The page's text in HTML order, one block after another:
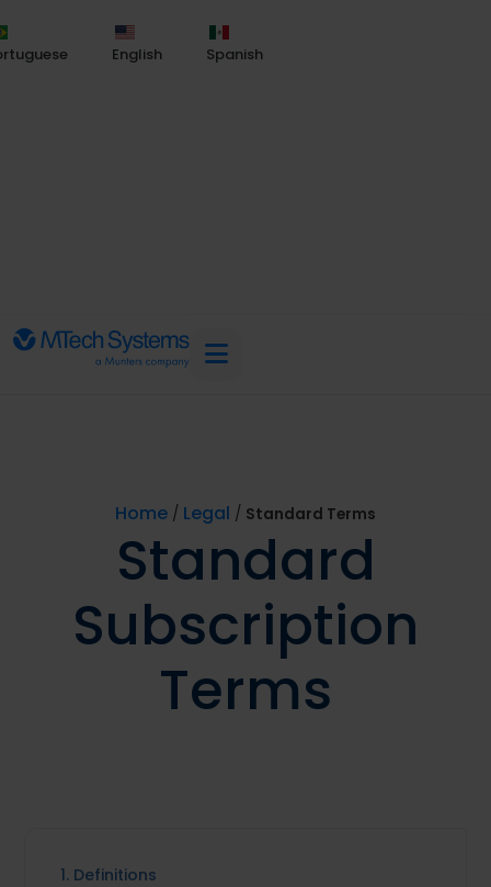
English Spanish
Home / Legal / Standard Terms
Standard
Subscription
Terms
1. Definitions